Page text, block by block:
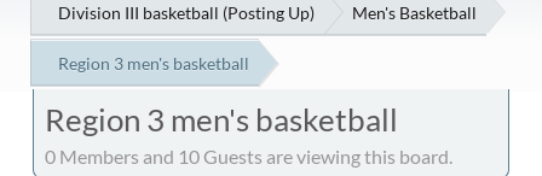
Division III basketball (Posting Up) Men's Basketball
Region 3 men's basketball
Region 3 men's basketball
0 Members and 10 Guests are viewing this board.